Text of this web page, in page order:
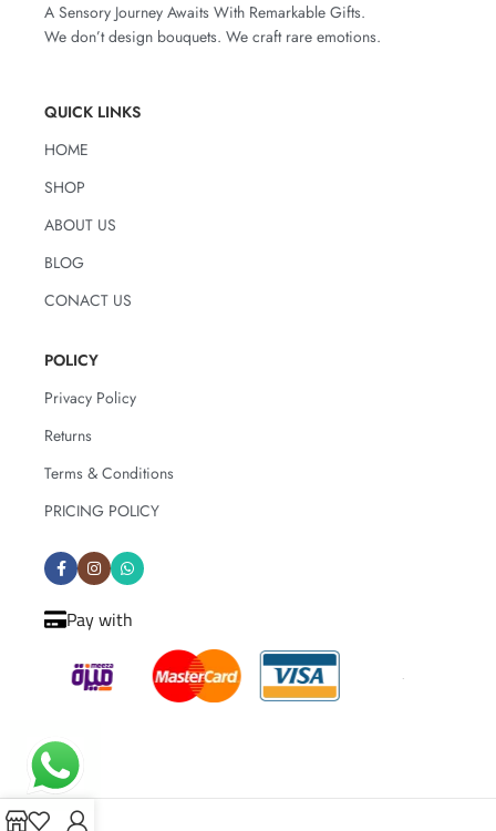
A Sensory Journey Awaits With Remarkable Gifts.
We don’t design bouquets. We craft rare emotions.
QUICK LINKS
HOME
SHOP
ABOUT US
BLOG
CONACT US
POLICY
Privacy Policy
Returns
Terms & Conditions
PRICING POLICY
Pay with